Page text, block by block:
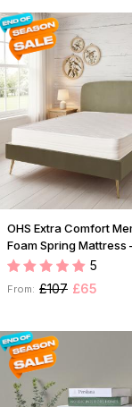
OHS Extra Comfort
Foam Spring Mattress
5
From: £107 £65